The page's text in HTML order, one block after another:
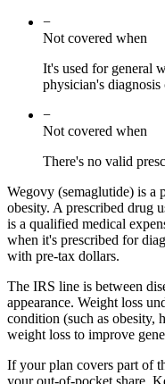
−
Not covered when
It's used for general
physician's
−
Not covered when
There's no valid
Wegovy (semaglutide) is a
obesity. A prescribed drug
is a qualified medical
when it's prescribed for
with pre-tax dollars.
The IRS line is between
appearance. Weight loss
condition (such as obesity,
weight loss to improve
If your plan covers part of
your out-of-pocket share.